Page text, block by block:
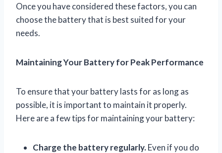
Once you have considered these factors, you can
choose the battery that is best suited for your
needs.
Maintaining Your Battery for Peak Performance
To ensure that your battery lasts for as long as
possible, it is important to maintain it properly.
Here are a few tips for maintaining your battery:
Charge the battery regularly.Even if you do